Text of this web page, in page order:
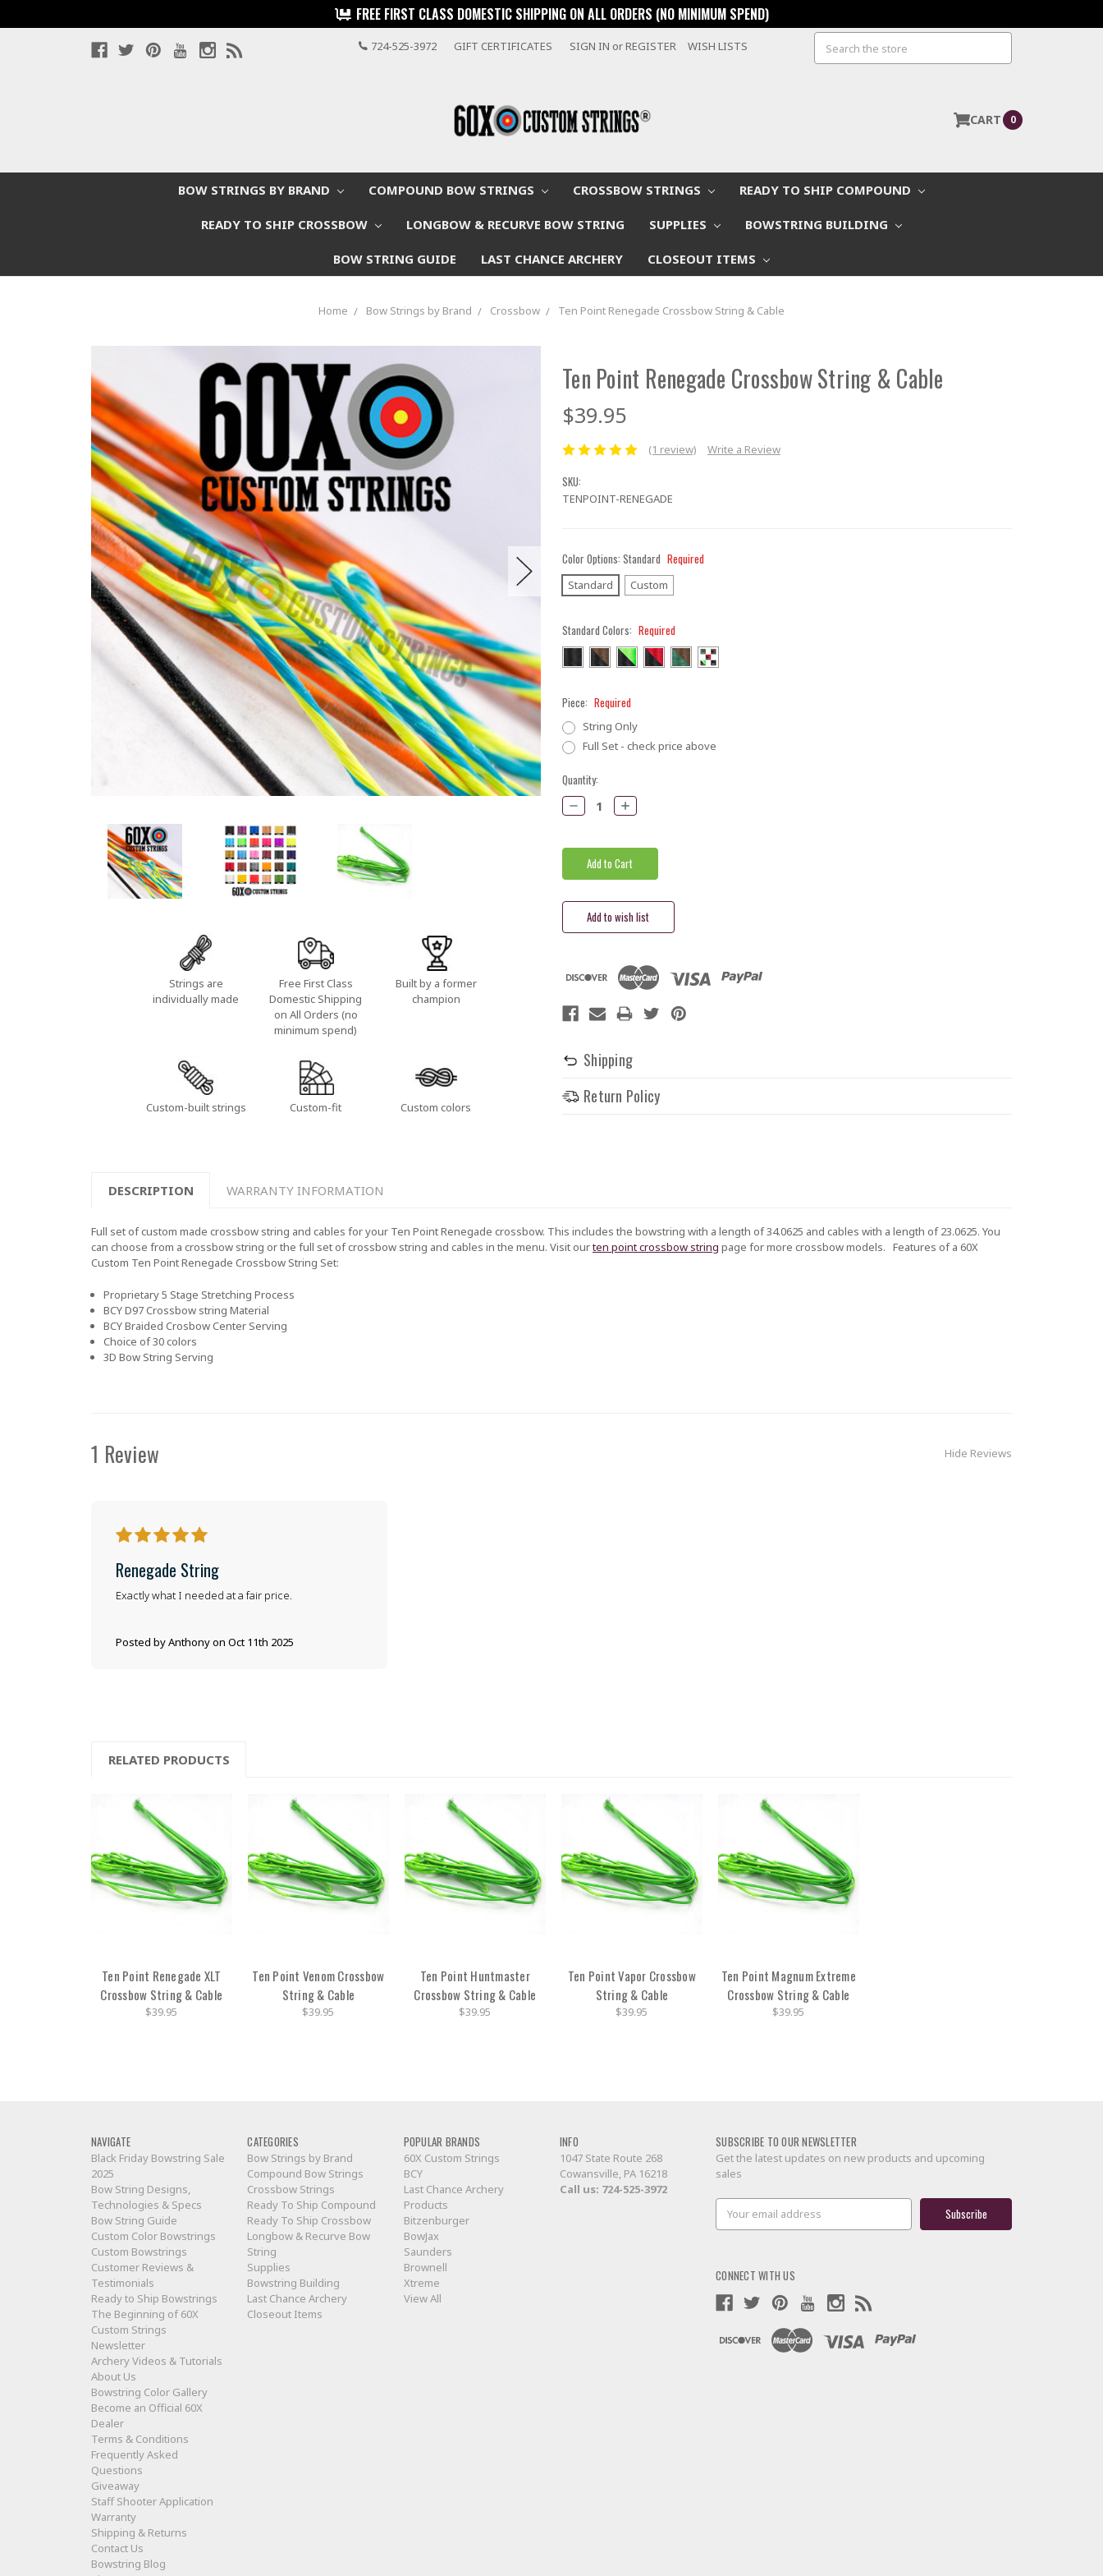
FREE FIRST CLASS DOMESTIC SHIPPING ON ALL ORDERS (NO MINIMUM SPEND)
724-525-3972 GIFT CERTIFICATES SIGN IN orREGISTER WISH LISTS Search
CART 0
BOW STRINGS BY BRAND COMPOUND BOW STRINGS CROSSBOW STRINGS READY TO SHIP COMPOUND
READY TO SHIP CROSSBOW LONGBOW & RECURVE BOW STRING SUPPLIES BOWSTRING BUILDING
BOW STRING GUIDE LAST CHANCE ARCHERY CLOSEOUT ITEMS
Home Bow Strings by Brand Crossbow Ten Point Renegade Crossbow String & Cable
Ten Point Renegade Crossbow String & Cable
$39.95
(1 review) Write a Review
SKU:
TENPOINT-RENEGADE
Strings are
individually made
Free First Class
Domestic Shipping
on All Orders (no
minimum spend)
Built by a former
champion
Custom-built strings Custom-fit Custom colors
Color Options: Standard Required
Standard Custom
Standard Colors: Required
Piece: Required
String Only
Full Set - check price above
Current
Stock:
Quantity:
Decrease
Quantity:
Increase
Quantity:
Shipping
Return Policy
DESCRIPTION WARRANTY INFORMATION
Full set of custom made crossbow string and cables for your Ten Point Renegade crossbow. This includes the bowstring with a length of 34.0625 and cables with a length of 23.0625. You
can choose from a crossbow string or the full set of crossbow string and cables in the menu. Visit ourten point crossbow string page for more crossbow models. Features of a 60X
Custom Ten Point Renegade Crossbow String Set:
Proprietary 5 Stage Stretching Process
BCY D97 Crossbow string Material
BCY Braided Crosbow Center Serving
Choice of 30 colors
3D Bow String Serving
1 Review Hide Reviews
Renegade String
Posted by Anthony on Oct 11th 2025
Exactly what I needed at a fair price.
RELATED PRODUCTS
Ten Point Renegade XLT
Crossbow String & Cable
$39.95
Ten Point Venom Crossbow
String & Cable
$39.95
Ten Point Huntmaster
Crossbow String & Cable
$39.95
Ten Point Vapor Crossbow
String & Cable
$39.95
Ten Point Magnum Extreme
Crossbow String & Cable
$39.95
NAVIGATE
Black Friday Bowstring Sale
2025
Bow String Designs,
Technologies & Specs
Bow String Guide
Custom Color Bowstrings
Custom Bowstrings
Customer Reviews &
Testimonials
Ready to Ship Bowstrings
The Beginning of 60X
Custom Strings
Newsletter
Archery Videos & Tutorials
About Us
Bowstring Color Gallery
Become an Official 60X
Dealer
Terms & Conditions
Frequently Asked
Questions
Giveaway
Staff Shooter Application
Warranty
Shipping & Returns
Contact Us
Bowstring Blog
CATEGORIES
Bow Strings by Brand
Compound Bow Strings
Crossbow Strings
Ready To Ship Compound
Ready To Ship Crossbow
Longbow & Recurve Bow
String
Supplies
Bowstring Building
Last Chance Archery
Closeout Items
POPULAR BRANDS
60X Custom Strings
BCY
Last Chance Archery
Products
Bitzenburger
BowJax
Saunders
Brownell
Xtreme
View All
INFO
1047 State Route 268
Cowansville, PA 16218
Call us: 724-525-3972
SUBSCRIBE TO OUR NEWSLETTER
Get the latest updates on new products and upcoming
sales
Email
Address
CONNECT WITH US